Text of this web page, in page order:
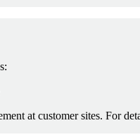
at customer sites. For